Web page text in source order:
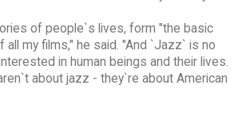
of people`s lives, form "the basic
all my films," he said. "And `Jazz` is no
in human beings and their lives.
about jazz - they`re about American